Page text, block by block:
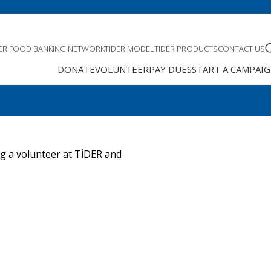
FOOD BANKING NETWORKTIDER MODEL TIDER PRODUCTSCONTACT US
DONATEVOLUNTEERPAY DUESSTART A
volunteer at TİDER and